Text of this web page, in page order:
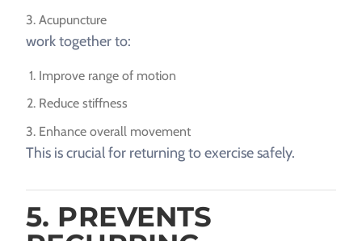
Acupuncture
work together to:
Improve range of motion
Reduce stiffness
Enhance overall movement
This is crucial for returning to exercise safely.
5. PREVENTS